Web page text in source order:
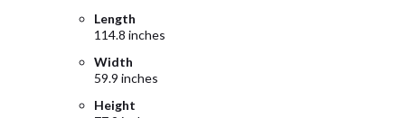
Length
114.8 inches
Width
59.9 inches
Height